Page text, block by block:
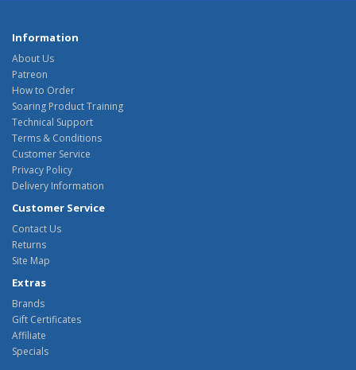
Information
About Us
Patreon
How to Order
Soaring Product Training
Technical Support
Terms & Conditions
Customer Service
Privacy Policy
Delivery Information
Customer Service
Contact Us
Returns
Site Map
Extras
Brands
Gift Certificates
Affiliate
Specials